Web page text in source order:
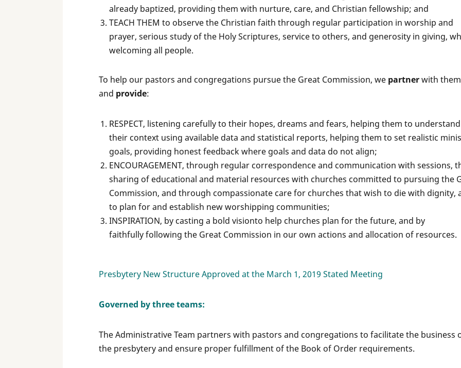
already baptized, providing them with nurture, care, and Christian fellowship; and
TEACH THEM to observe the Christian faith through regular participation in worship and
prayer, serious study of the Holy Scriptures, service to others, and generosity in giving,
welcoming all people.
To help our pastors and congregations pursue the Great Commission, we partnerwith them
and provide:
RESPECT, listening carefully to their hopes, dreams and fears, helping them to understand
their context using available data and statistical reports, helping them to set realistic
goals, providing honest feedback where goals and data do not align;
ENCOURAGEMENT, through regular correspondence and communication with sessions,
sharing of educational and material resources with churches committed to pursuing the
Commission, and through compassionate care for churches that wish to die with dignity,
to plan for and establish new worshipping communities;
INSPIRATION, by casting a bold visionto help churches plan for the future, and by
faithfully following the Great Commission in our own actions and allocation of resources.
Presbytery New Structure Approved at the March 1, 2019 Stated Meeting
Governed by three teams:
The Administrative Team partners with pastors and congregations to facilitate the business
the presbytery and ensure proper fulfillment of the Book of Order requirements.